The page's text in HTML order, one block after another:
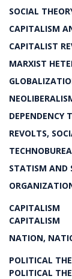
SOCIAL
CAPITALISM
CAPITALIST
MARXIST
DEPENDENCY
REVOLTS,
STATISM AND
CAPITALISM
CAPITALISM
NATION,
POLITICAL
POLITICAL